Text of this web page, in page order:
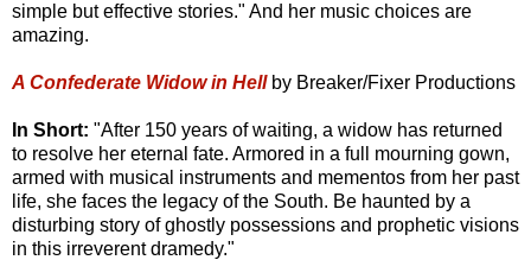
simple but effective stories." And her music choices are
amazing.
A Confederate Widow in Hell by Breaker/Fixer Productions
In Short: "After 150 years of waiting, a widow has returned
to resolve her eternal fate. Armored in a full mourning gown,
armed with musical instruments and mementos from her past
life, she faces the legacy of the South. Be haunted by a
disturbing story of ghostly possessions and prophetic visions
in this irreverent dramedy."